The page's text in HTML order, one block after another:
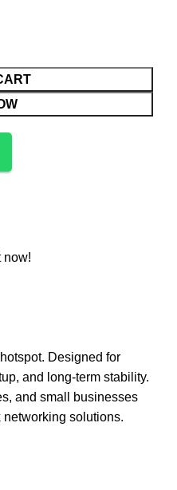
now!
Designed for
and long-term stability.
and small businesses
solutions.